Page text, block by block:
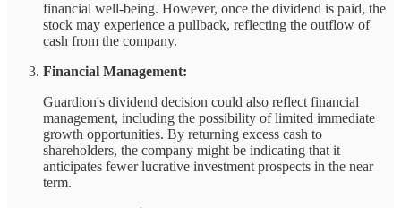
financial well-being. However, once the dividend is paid, the
stock may experience a pullback, reflecting the outflow of
cash from the company.
Financial Management:
Guardion's dividend decision could also reflect financial
management, including the possibility of limited immediate
growth opportunities. By returning excess cash to
shareholders, the company might be indicating that it
anticipates fewer lucrative investment prospects in the near
term.